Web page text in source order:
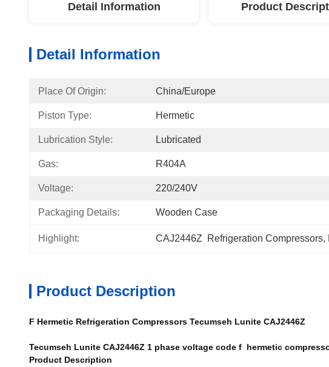
Detail Information Product
Detail Information
Place Of Origin: China/Europe
Piston Type: Hermetic
Lubrication Style: Lubricated
Gas: R404A
Voltage: 220/240V
Packaging Details: Wooden Case
Highlight: CAJ2446Z  Refrigeration Compressors,
Product Description
F Hermetic Refrigeration Compressors Tecumseh Lunite CAJ2446Z
Tecumseh Lunite CAJ2446Z 1 phase voltage code f hermetic
Product Description